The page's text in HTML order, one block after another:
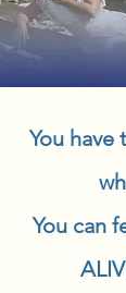
You have
You can